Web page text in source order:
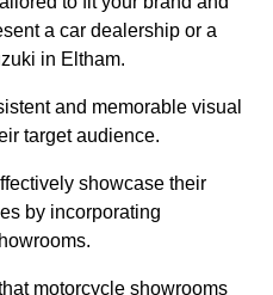
a car dealership or a
in Eltham.
and memorable visual
target audience.
showcase their
by incorporating
motorcycle showrooms